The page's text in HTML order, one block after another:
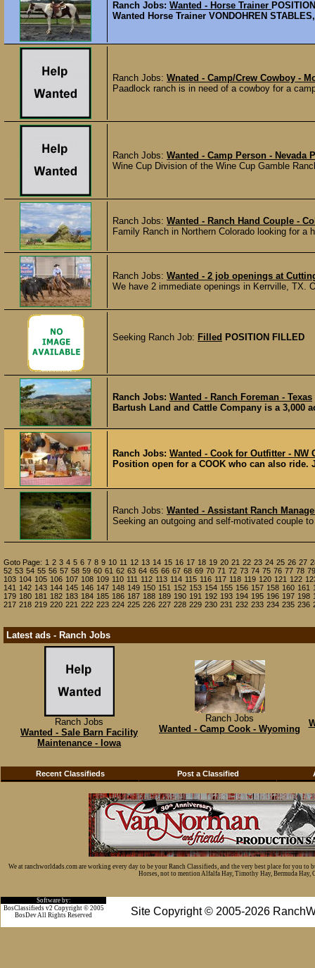
Ranch Jobs: Wanted - Horse Trainer
Wanted Horse Trainer VONDOHREN
Ranch Jobs: Wnated - Camp/Crew Cowboy -
Paadlock ranch is in need of a cowboy for a
Ranch Jobs: Wanted - Camp Person - Nevada
Wine Cup Division of the Wine Cup Gamble
Ranch Jobs: Wanted - Ranch Hand Couple -
Family Ranch in Northern Colorado looking for
Ranch Jobs: Wanted - 2 job openings at
We have 2 immediate openings in Kerrville, TX.
Seeking Ranch Job: Filled POSITION FILLED
Ranch Jobs: Wanted - Ranch Foreman - Texas
Bartush Land and Cattle Company is a 3,000
Ranch Jobs: Wanted - Cook for Outfitter - NW
Position open for a COOK who can also
Ranch Jobs: Wanted - Assistant Ranch
Seeking an outgoing and self-motivated couple
Goto Page: 1 2 3 4 5 6 7 8 9 10 11 12 13 14 15 16 17 18 19 20 21 22 23 24 25 26 27
52 53 54 55 56 57 58 59 60 61 62 63 64 65 66 67 68 69 70 71 72 73 74 75 76 77 78 79
103 104 105 106 107 108 109 110 111 112 113 114 115 116 117 118 119 120 121 122
141 142 143 144 145 146 147 148 149 150 151 152 153 154 155 156 157 158 160 161
179 180 181 182 183 184 185 186 187 188 189 190 191 192 193 194 195 196 197 198
217 218 219 220 221 222 223 224 225 226 227 228 229 230 231 232 233 234 235 236
Latest ads - Ranch Jobs
Ranch Jobs
Wanted - Sale Barn Facility
Maintenance - Iowa
Ranch Jobs
Wanted - Camp Cook - Wyoming
Recent Classifieds Post a Classified
We at ranchworldads.com are working every day to be your Ranch Classifieds, and the very best place for you
Horses, not to mention Alfalfa Hay, Timothy Hay, Bermuda Hay,
Software by:
Site Copyright © 2005-2026
BosClassifieds v2 Copyright © 2005
BosDev All Rights Reserved